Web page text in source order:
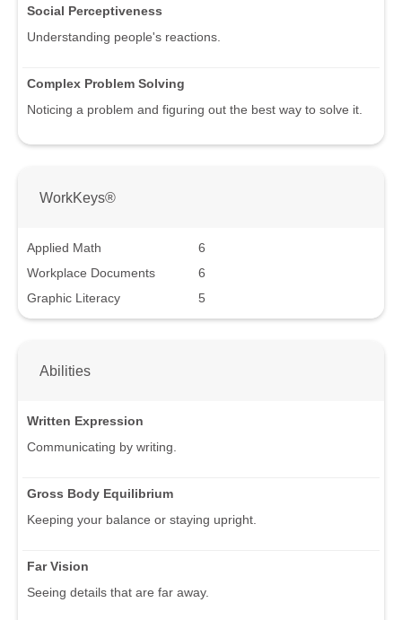
Social Perceptiveness
Understanding people's reactions.
Complex Problem Solving
Noticing a problem and figuring out the best way to solve it.
WorkKeys®
Applied Math
6
Workplace Documents
6
Graphic Literacy
5
Abilities
Written Expression
Communicating by writing.
Gross Body Equilibrium
Keeping your balance or staying upright.
Far Vision
Seeing details that are far away.